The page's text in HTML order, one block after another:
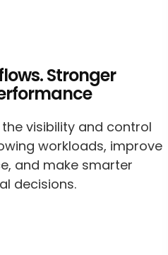
Stronger
visibility and control
workloads, improve
and make smarter
decisions.